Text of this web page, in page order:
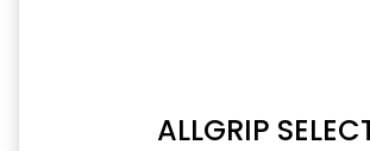
ALLGRIP